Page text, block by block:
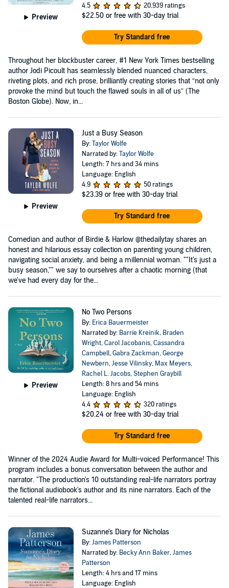
Preview
4.5
20,939 ratings
$22.50 or free with 30-day trial
Try Standard free
Throughout her blockbuster career, #1 New York Times bestselling
author Jodi Picoult has seamlessly blended nuanced characters,
riveting plots, and rich prose, brilliantly creating stories that “not only
provoke the mind but touch the flawed souls in all of us” (The
Boston Globe). Now, in...
Preview
Just a Busy Season
By:Taylor Wolfe
Narrated by:Taylor Wolfe
Length: 7 hrs and 34 mins
Language: English
4.9
50 ratings
$23.39 or free with 30-day trial
Try Standard free
Comedian and author of Birdie & Harlow @thedailytay shares an
honest and hilarious essay collection on parenting young children,
navigating social anxiety, and being a millennial woman. ""It's just a
busy season,"" we say to ourselves after a chaotic morning (that
we've had every day for the...
Preview
No Two Persons
By: Erica Bauermeister
Narrated by: Barrie Kreinik, Braden
Wright,Carol Jacobanis,Cassandra
Campbell,Gabra Zackman,George
Newbern,Jesse Vilinsky, Max Meyers,
Rachel L. Jacobs,Stephen Graybill
Length: 8 hrs and 54 mins
Language: English
4.4
320 ratings
$20.24 or free with 30-day trial
Try Standard free
Winner of the 2024 Audie Award for Multi-voiced Performance! This
program includes a bonus conversation between the author and
narrator. "The production's 10 outstanding real-life narrators portray
the fictional audiobook's author and its nine narrators. Each of the
talented real-life narrators...
Suzanne's Diary for Nicholas
By:James Patterson
Narrated by: Becky Ann Baker,James
Patterson
Length: 4 hrs and 17 mins
Language: English